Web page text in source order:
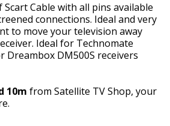
Cable with all pins available
connections. Ideal and very
to move your television away
Ideal for Technomate
Dreambox DM500S receivers
10m from Satellite TV Shop, your